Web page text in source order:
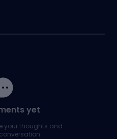
yet
your thoughts and